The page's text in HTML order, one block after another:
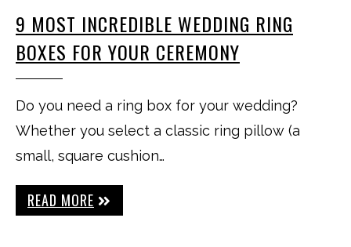
9 MOST INCREDIBLE WEDDING RING
BOXES FOR YOUR CEREMONY
Do you need a ring box for your wedding?
Whether you select a classic ring pillow (a
small, square cushion…
READ MORE